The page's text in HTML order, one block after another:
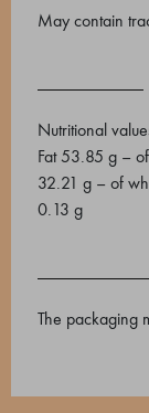
May contain
Nutritional
Fat 53.85 g –
32.21 g – of
0.13 g
The packaging